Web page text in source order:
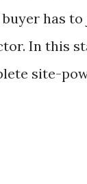
has
In this
site-